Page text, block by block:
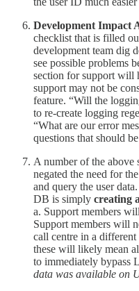
Development Impact
checklist that is filled
development team dig
see possible problems
section for support will
support may not be
feature. “Will the
to re-create logging
“What are our error
questions that should
A number of the
negated the need for
and query the user
DB is simply creating
a. Support members
Support members will
call centre in a
these will likely mean
to immediately bypass
data was available on